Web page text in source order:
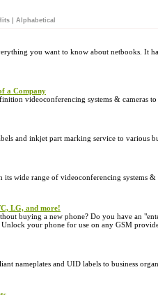
Alphabetical
you want to know about netbooks. It
a Company
videoconferencing systems & cameras
and inkjet part marking service to various
wide range of videoconferencing systems &
LG, and more!
buying a new phone? Do you have an
Unlock your phone for use on any GSM
nameplates and UID labels to business